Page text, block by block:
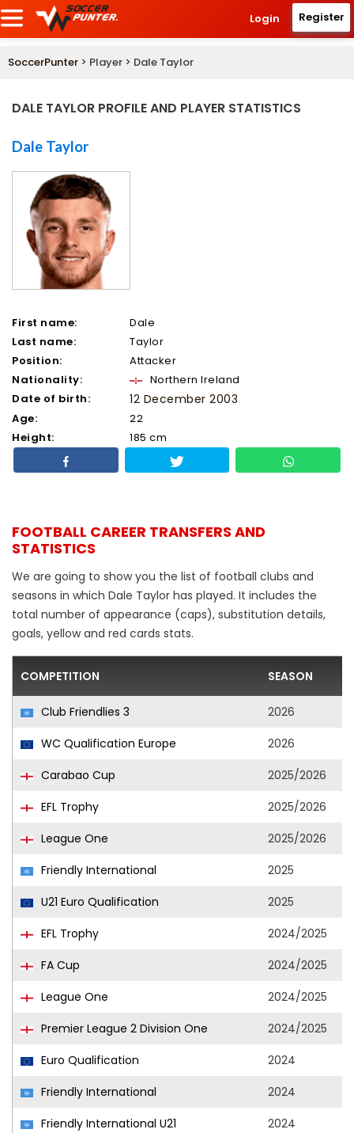
Login Register
SoccerPunter > Player > Dale Taylor
DALE TAYLOR PROFILE AND PLAYER STATISTICS
Dale Taylor
First name:
Dale
Last name:
Taylor
Position:
Attacker
Nationality:
Northern Ireland
Date of birth:
12 December 2003
Age:
22
Height:
185 cm
FOOTBALL CAREER TRANSFERS AND
STATISTICS
We are going to show you the list of football clubs and
seasons in which Dale Taylor has played. It includes the
total number of appearance (caps), substitution details,
goals, yellow and red cards stats.
COMPETITION SEASON
Club Friendlies 3
2026
WC Qualification Europe
2026
Carabao Cup
2025/2026
EFL Trophy
2025/2026
League One
2025/2026
Friendly International
2025
U21 Euro Qualification
2025
EFL Trophy
2024/2025
FA Cup
2024/2025
League One
2024/2025
Premier League 2 Division One
2024/2025
Euro Qualification
2024
Friendly International
2024
Friendly International U21
2024